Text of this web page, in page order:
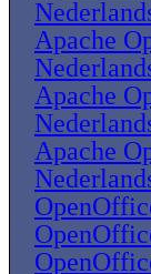
Apache
Apache
Apache